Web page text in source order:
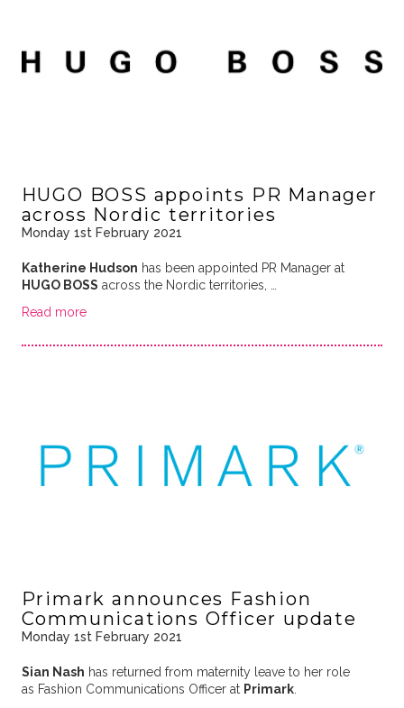
HUGO BOSS appoints PR Manager
across Nordic territories
Monday 1st February 2021
Katherine Hudson has been appointed PR Manager at
HUGO BOSS across the Nordic territories, …
Read more
Primark announces Fashion
Communications Officer update
Monday 1st February 2021
Sian Nash has returned from maternity leave to her role
as Fashion Communications Officer at Primark.